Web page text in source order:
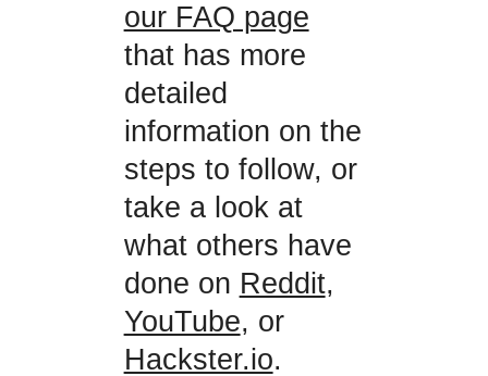
our FAQ page
that has more
detailed
information on the
steps to follow, or
take a look at
what others have
done on Reddit,
YouTube, or
Hackster.io.